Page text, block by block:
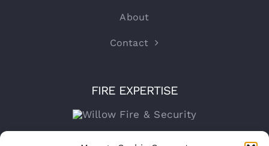
About
Contact
FIRE EXPERTISE